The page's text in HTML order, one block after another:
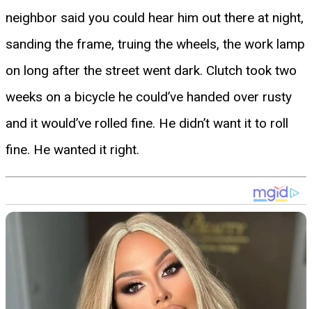
neighbor said you could hear him out there at night,
sanding the frame, truing the wheels, the work lamp
on long after the street went dark. Clutch took two
weeks on a bicycle he could’ve handed over rusty
and it would’ve rolled fine. He didn’t want it to roll
fine. He wanted it right.